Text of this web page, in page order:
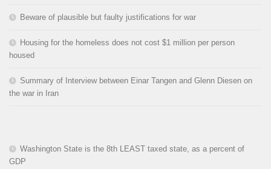
Beware of plausible but faulty justifications for war
Housing for the homeless does not cost $1 million per person
housed
Summary of Interview between Einar Tangen and Glenn Diesen on
the war in Iran
Washington State is the 8th LEAST taxed state, as a percent of
GDP